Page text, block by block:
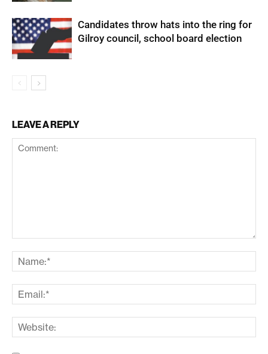
Candidates throw hats into the ring for
Gilroy council, school board election
LEAVE A REPLY